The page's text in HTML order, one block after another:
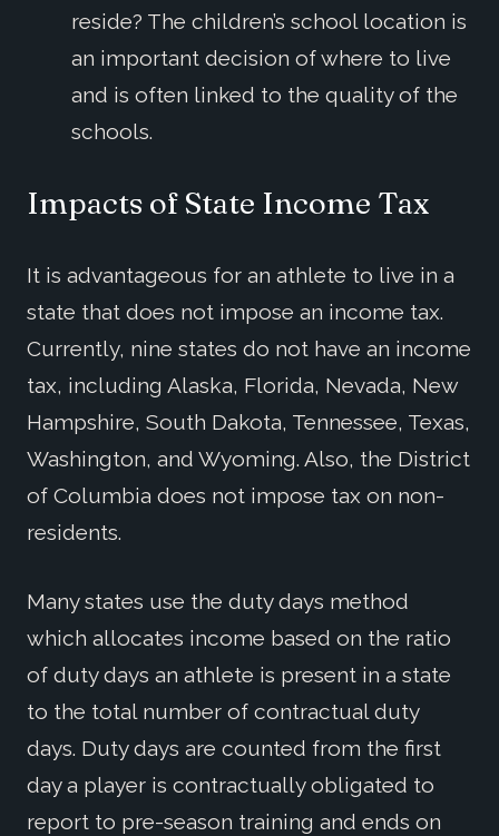
reside? The children’s school location is
an important decision of where to live
and is often linked to the quality of the
schools.
Impacts of State Income Tax
It is advantageous for an athlete to live in a
state that does not impose an income tax.
Currently, nine states do not have an income
tax, including Alaska, Florida, Nevada, New
Hampshire, South Dakota, Tennessee, Texas,
Washington, and Wyoming. Also, the District
of Columbia does not impose tax on non-
residents.
Many states use the duty days method
which allocates income based on the ratio
of duty days an athlete is present in a state
to the total number of contractual duty
days. Duty days are counted from the first
day a player is contractually obligated to
report to pre-season training and ends on